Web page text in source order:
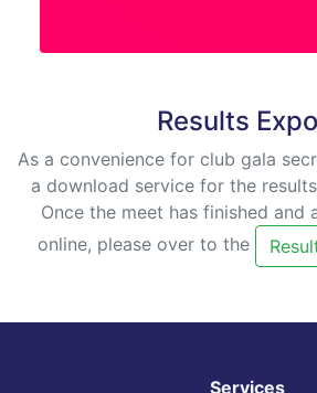
Results
As a convenience for club gala
a download service for the
Once the meet has finished and
online, please over to the
Services